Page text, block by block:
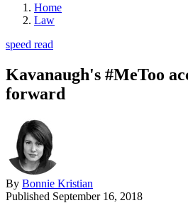
Home
Law
speed read
Kavanaugh's #MeToo
forward
By Bonnie Kristian
Published September 16, 2018